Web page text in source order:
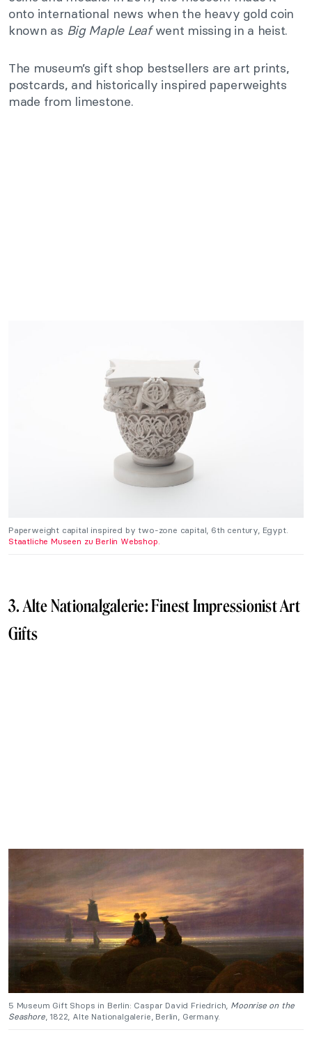
onto international news when the heavy gold coin
known as Big Maple Leafwent missing in a heist.
The museum’s gift shop bestsellers are art prints,
postcards, and historically inspired paperweights
made from limestone.
Paperweight capital inspired by two-zone capital, 6th century, Egypt.
Staatliche Museen zu Berlin Webshop.
3. Alte Nationalgalerie: Finest Impressionist Art
Gifts
5 Museum Gift Shops in Berlin: Caspar David Friedrich, Moonrise on the
Seashore, 1822, Alte Nationalgalerie, Berlin, Germany.